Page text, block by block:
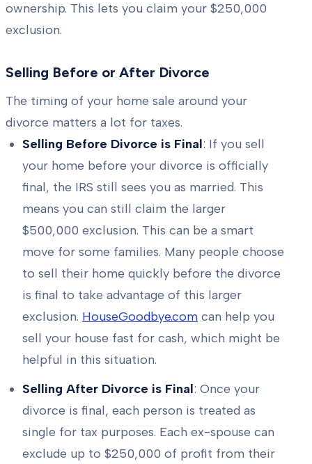
ownership. This lets you claim your $250,000
exclusion.
Selling Before or After Divorce
The timing of your home sale around your
divorce matters a lot for taxes.
Selling Before Divorce is Final: If you sell
your home before your divorce is officially
final, the IRS still sees you as married. This
means you can still claim the larger
$500,000 exclusion. This can be a smart
move for some families. Many people choose
to sell their home quickly before the divorce
is final to take advantage of this larger
exclusion. HouseGoodbye.com can help you
sell your house fast for cash, which might be
helpful in this situation.
Selling After Divorce is Final: Once your
divorce is final, each person is treated as
single for tax purposes. Each ex-spouse can
exclude up to $250,000 of profit from their